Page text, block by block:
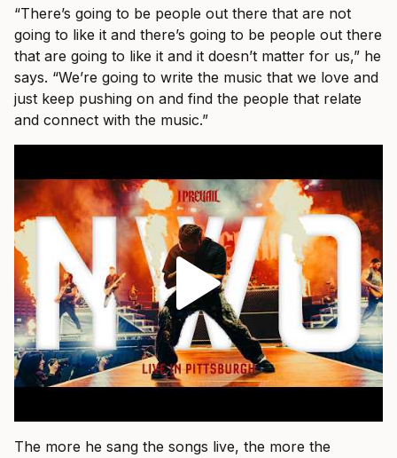
“There’s going to be people out there that are not
going to like it and there’s going to be people out there
that are going to like it and it doesn’t matter for us,” he
says. “We’re going to write the music that we love and
just keep pushing on and find the people that relate
and connect with the music.”
The more he sang the songs live, the more the